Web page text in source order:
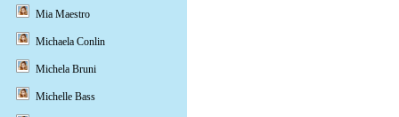
Mia Maestro
Michaela Conlin
Michela Bruni
Michelle Bass